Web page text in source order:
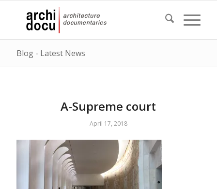
Blog - Latest News
A-Supreme court
April 17, 2018